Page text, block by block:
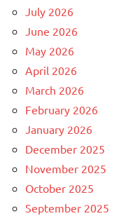
July 2026
June 2026
May 2026
April 2026
March 2026
February 2026
January 2026
December 2025
November 2025
October 2025
September 2025